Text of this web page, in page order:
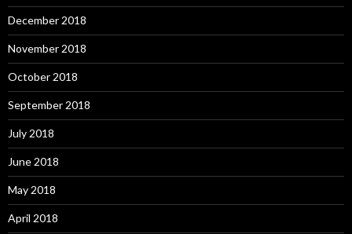
December 2018
November 2018
October 2018
September 2018
July 2018
June 2018
May 2018
April 2018